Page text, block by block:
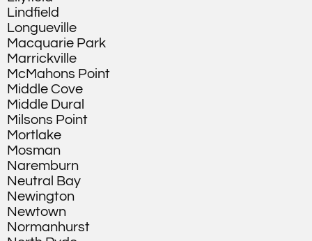
Lindfield
Longueville
Macquarie Park
Marrickville
McMahons Point
Middle Cove
Middle Dural
Milsons Point
Mortlake
Mosman
Naremburn
Neutral Bay
Newington
Newtown
Normanhurst